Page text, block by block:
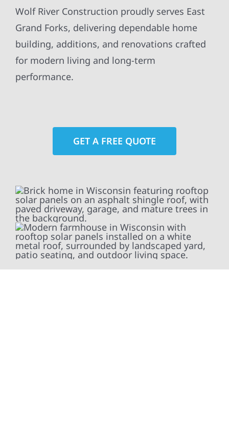
Wolf River Construction proudly serves East
Grand Forks, delivering dependable home
building, additions, and renovations crafted
for modern living and long-term
performance.
GET A FREE QUOTE